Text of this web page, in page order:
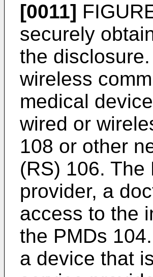
[0011]
securely
the
wireless
medical
wired or
108 or other
(RS) 106.
provider, a
access to the
the PMDs
a device that